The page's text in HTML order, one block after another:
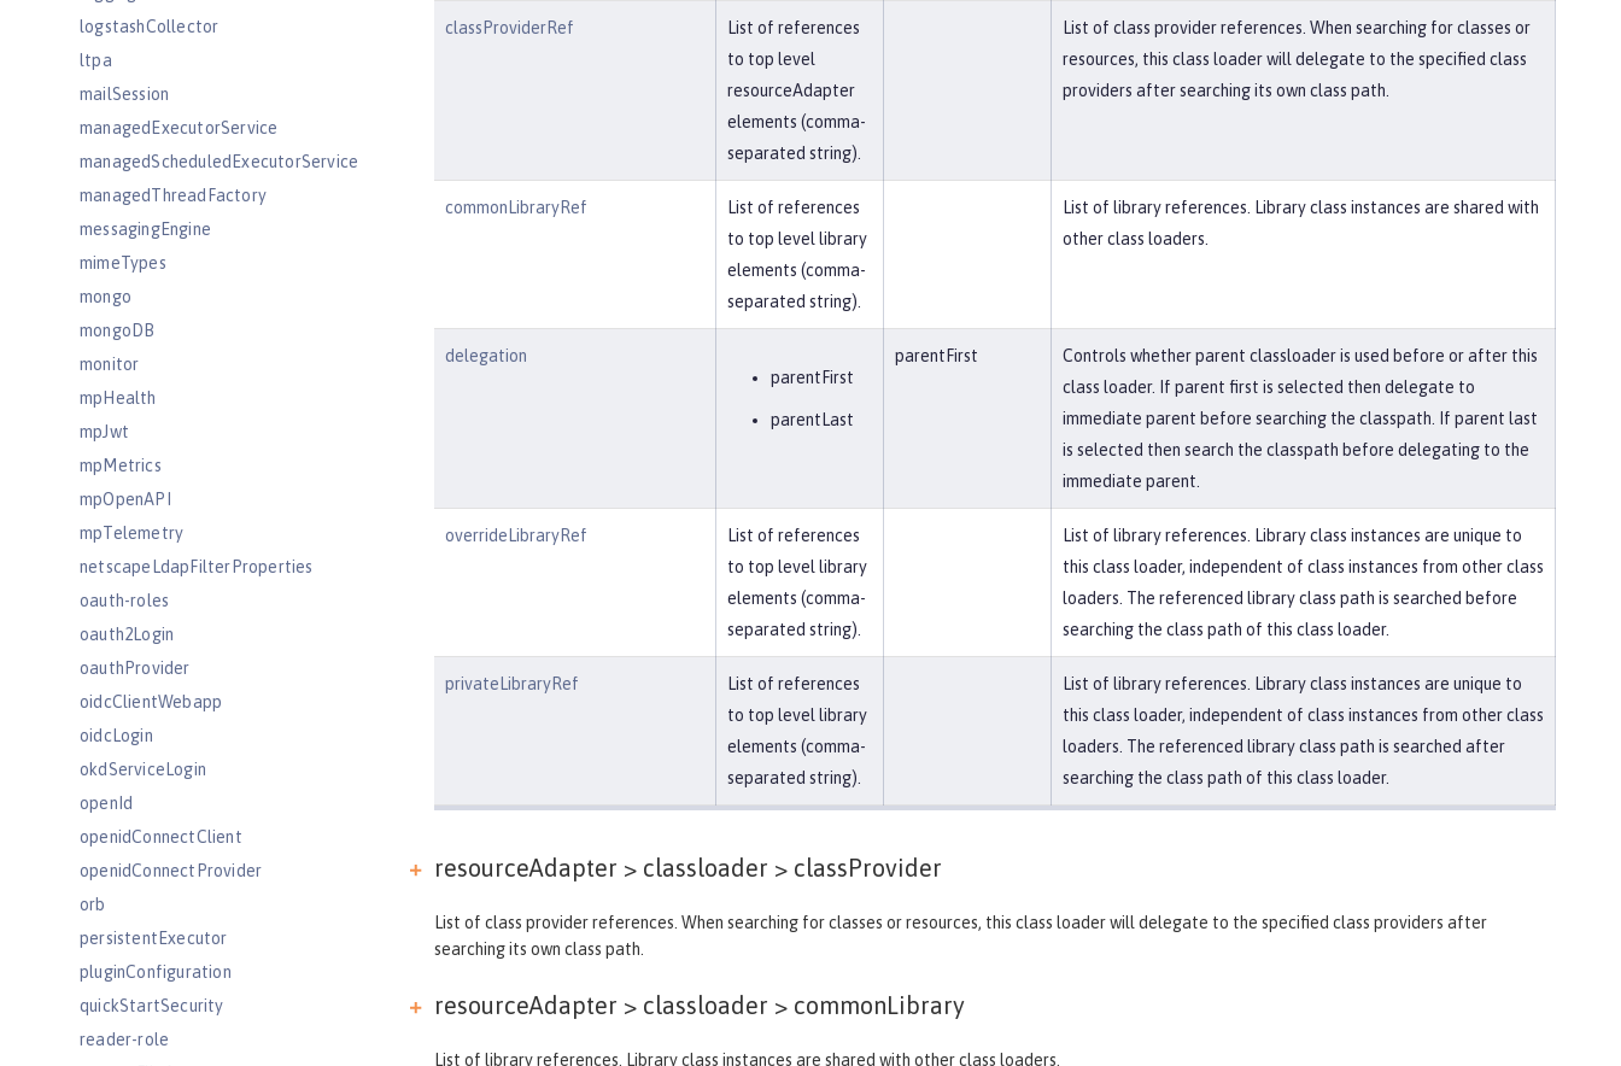
logstashCollector
ltpa
mailSession
managedExecutorService
managedScheduledExecutorService
managedThreadFactory
messagingEngine
mimeTypes
mongo
mongoDB
monitor
mpHealth
mpJwt
mpMetrics
mpOpenAPI
mpTelemetry
netscapeLdapFilterProperties
oauth-roles
oauth2Login
oauthProvider
oidcClientWebapp
oidcLogin
okdServiceLogin
openId
openidConnectClient
openidConnectProvider
orb
persistentExecutor
pluginConfiguration
quickStartSecurity
reader-role
classProviderRef
List of references
to top level
resourceAdapter
elements (comma-
separated string).
List of class provider references. When searching for classes or
resources, this class loader will delegate to the specified class
providers after searching its own class path.
commonLibraryRef
List of references
to top level library
elements (comma-
separated string).
List of library references. Library class instances are shared with
other class loaders.
delegation
parentFirst
parentLast
parentFirst
Controls whether parent classloader is used before or after this
class loader. If parent first is selected then delegate to
immediate parent before searching the classpath. If parent last
is selected then search the classpath before delegating to the
immediate parent.
overrideLibraryRef
List of references
to top level library
elements (comma-
separated string).
List of library references. Library class instances are unique to
this class loader, independent of class instances from other class
loaders. The referenced library class path is searched before
searching the class path of this class loader.
privateLibraryRef
List of references
to top level library
elements (comma-
separated string).
List of library references. Library class instances are unique to
this class loader, independent of class instances from other class
loaders. The referenced library class path is searched after
searching the class path of this class loader.
resourceAdapter > classloader > classProvider
List of class provider references. When searching for classes or resources, this class loader will delegate to the specified class providers after
searching its own class path.
resourceAdapter > classloader > commonLibrary
List of library references. Library class instances are shared with other class loaders.